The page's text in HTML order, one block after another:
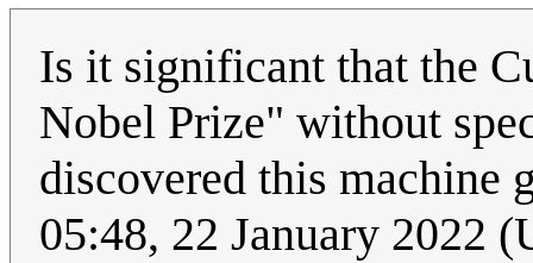
Is it significant that the
Nobel Prize" without
discovered this machine
05:48, 22 January 2022